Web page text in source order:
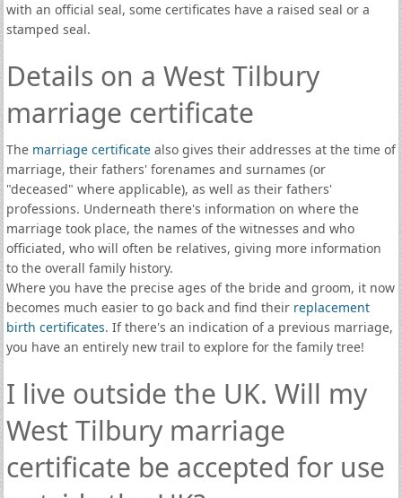
with an official seal, some certificates have a raised seal or a
stamped seal.
Details on a West Tilbury
marriage certificate
The marriage certificatealso gives their addresses at the time of
marriage, their fathers' forenames and surnames (or
"deceased" where applicable), as well as their fathers'
professions. Underneath there's information on where the
marriage took place, the names of the witnesses and who
officiated, who will often be relatives, giving more information
to the overall family history.
Where you have the precise ages of the bride and groom, it now
becomes much easier to go back and find their replacement
birth certificates. If there's an indication of a previous marriage,
you have an entirely new trail to explore for the family tree!
I live outside the UK. Will my
West Tilbury marriage
certificate be accepted for use